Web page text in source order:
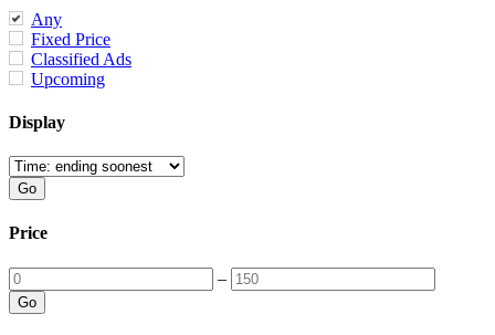
Any
Fixed Price
Classified Ads
Upcoming
Display
Price
–